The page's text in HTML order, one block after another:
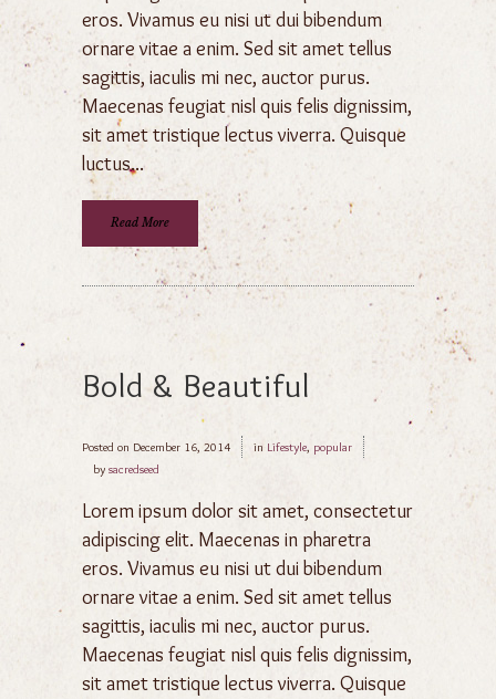
eros. Vivamus eu nisi ut dui bibendum
ornare vitae a enim. Sed sit amet tellus
sagittis, iaculis mi nec, auctor purus.
Maecenas feugiat nisl quis felis dignissim,
sit amet tristique lectus viverra. Quisque
luctus...
Read More
Bold & Beautiful
Posted on December 16, 2014 in Lifestyle, popular
by sacredseed
Lorem ipsum dolor sit amet, consectetur
adipiscing elit. Maecenas in pharetra
eros. Vivamus eu nisi ut dui bibendum
ornare vitae a enim. Sed sit amet tellus
sagittis, iaculis mi nec, auctor purus.
Maecenas feugiat nisl quis felis dignissim,
sit amet tristique lectus viverra. Quisque